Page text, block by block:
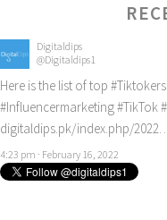
Digitaldips
@Digitaldips1
Here is the list of top #Tiktokers
#Influencermarketing#TikTok
digitaldips.pk/index.php/
4:23 pm · February 16, 2022